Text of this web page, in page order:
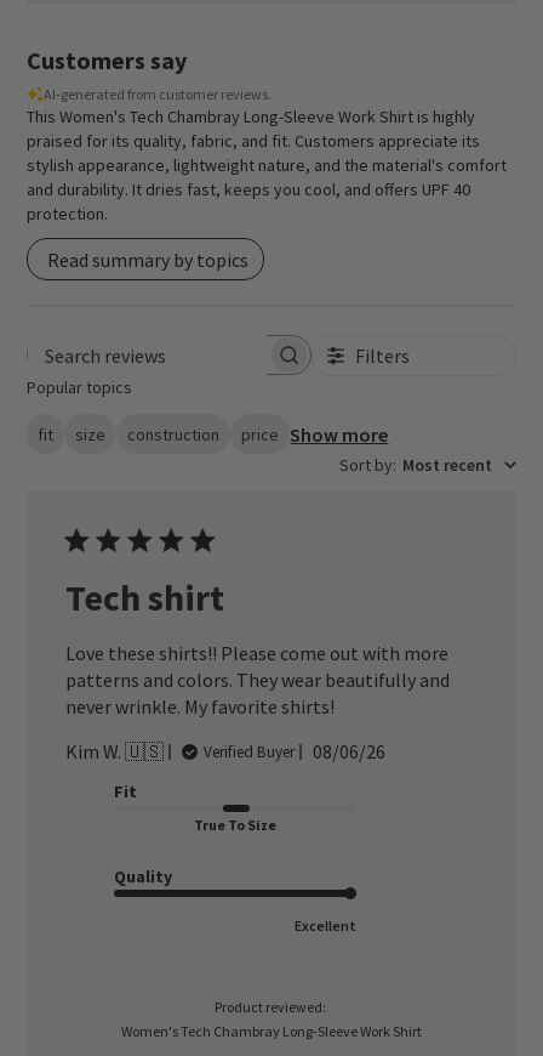
Customers say
AI-generated from customer reviews.
This Women's Tech Chambray Long-Sleeve Work Shirt is highly
praised for its quality, fabric, and fit. Customers appreciate its
stylish appearance, lightweight nature, and the material's comfort
and durability. It dries fast, keeps you cool, and offers UPF 40
protection.
Read summary by topics
Search reviews Filters
Popular topics
fit size construction price Show more
Sort by: Most recent
Tech shirt
Love these shirts!! Please come out with more
patterns and colors. They wear beautifully and
never wrinkle. My favorite shirts!
Kim W. 🇺🇸
Verified Buyer
Published
08/06/26
Fit
True To Size
Quality
Excellent
Product reviewed:
Women's Tech Chambray Long-Sleeve Work Shirt